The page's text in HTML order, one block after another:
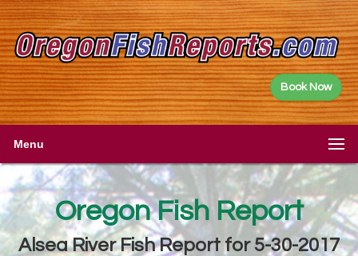
Book Now
Menu
Oregon Fish Report
Alsea River Fish Report for 5-30-2017